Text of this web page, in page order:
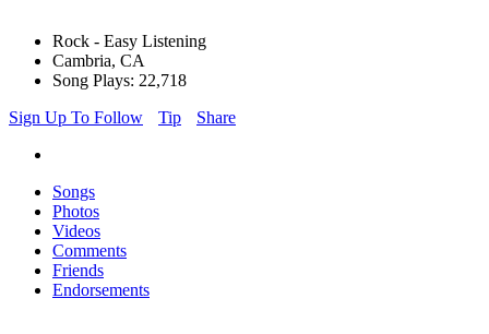
Rock - Easy Listening
Cambria, CA
Song Plays: 22,718
Sign Up To Follow
Tip Share
Songs
Photos
Videos
Comments
Friends
Endorsements